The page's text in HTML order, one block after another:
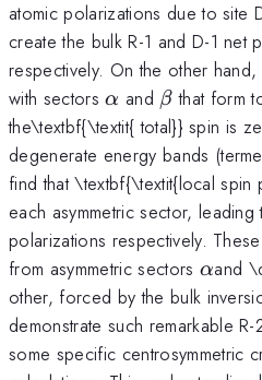
atomic polarizations due to site
create the bulk R-1 and D-1 net
respectively. On the other hand,
with sectors\alpha
α and \beta
β that form
the\textbf{\textit{ total}} spin is
degenerate energy bands
find that \textbf{\textit{local spin
each asymmetric sector,
polarizations respectively.
from asymmetric sectors αand
other, forced by the bulk
demonstrate such remarkable
some specific centrosymmetric